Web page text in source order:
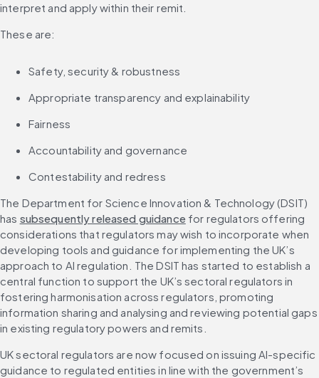
interpret and apply within their remit.
These are:
Safety, security & robustness
Appropriate transparency and explainability
Fairness
Accountability and governance
Contestability and redress
The Department for Science Innovation & Technology (DSIT)
has subsequently released guidance for regulators offering
considerations that regulators may wish to incorporate when
developing tools and guidance for implementing the UK’s
approach to AI regulation. The DSIT has started to establish a
central function to support the UK’s sectoral regulators in
fostering harmonisation across regulators, promoting
information sharing and analysing and reviewing potential gaps
in existing regulatory powers and remits.
UK sectoral regulators are now focused on issuing AI-specific
guidance to regulated entities in line with the government’s